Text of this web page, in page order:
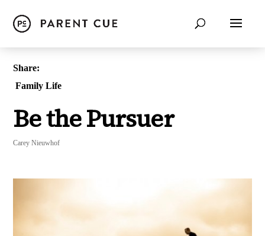
Share:
Family Life
Be the Pursuer
Carey Nieuwhof